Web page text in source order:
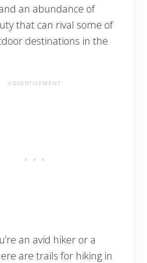
an abundance of
that can rival some of
destinations in the
an avid hiker or a
are trails for hiking in